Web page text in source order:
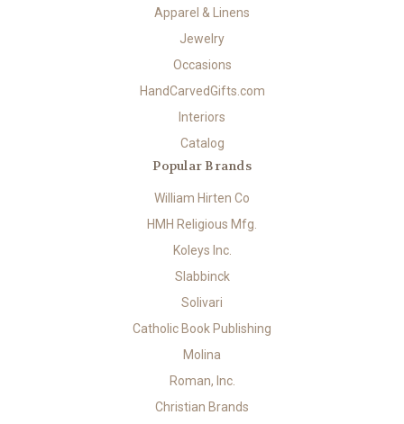
Apparel & Linens
Jewelry
Occasions
HandCarvedGifts.com
Interiors
Catalog
Popular Brands
William Hirten Co
HMH Religious Mfg.
Koleys Inc.
Slabbinck
Solivari
Catholic Book Publishing
Molina
Roman, Inc.
Christian Brands